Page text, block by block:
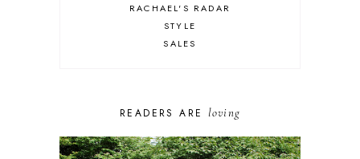
RACHAEL'S RADAR
STYLE
SALES
READERS ARE loving